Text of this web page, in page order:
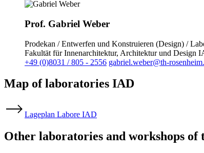
Prof. Gabriel Weber
Prodekan / Entwerfen und Konstruieren (Design) /
Fakultät für Innenarchitektur, Architektur und Design
+49 (0)8031 / 805 - 2556 gabriel.weber@th-
Map of laboratories IAD
Lageplan Labore IAD
Other laboratories and workshops